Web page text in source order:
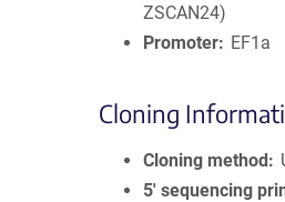
ZSCAN24)
Promoter
EF1a
Cloning
Cloning method
5′ sequencing